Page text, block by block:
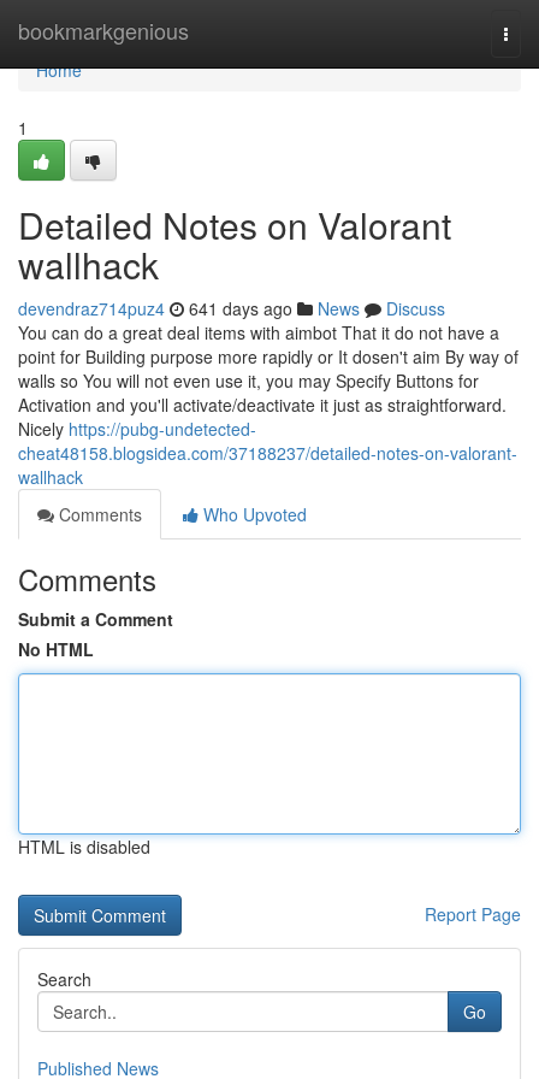
bookmarkgenious
Home
Home
1
Detailed Notes on Valorant
wallhack
devendraz714puz4 641 days ago News
Discuss
You can do a great deal items with aimbot That it do not have a
point for Building purpose more rapidly or It dosen't aim By way of
walls so You will not even use it, you may Specify Buttons for
Activation and you'll activate/deactivate it just as straightforward.
Nicely https://pubg-undetected-
cheat48158.blogsidea.com/37188237/detailed-notes-on-valorant-
wallhack
Comments
Who Upvoted
Comments
Submit a Comment
No HTML
HTML is disabled
Report Page
Search
Go
Published News